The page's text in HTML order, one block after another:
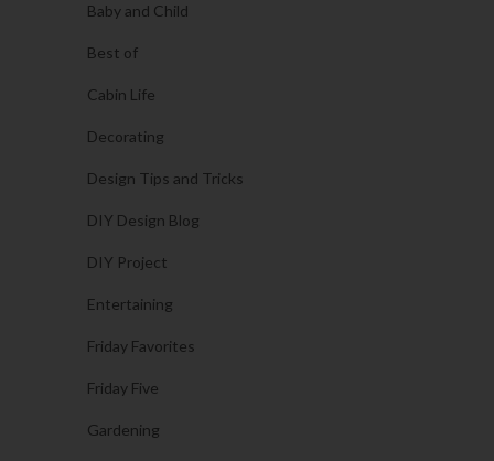
Baby and Child
Best of
Cabin Life
Decorating
Design Tips and Tricks
DIY Design Blog
DIY Project
Entertaining
Friday Favorites
Friday Five
Gardening